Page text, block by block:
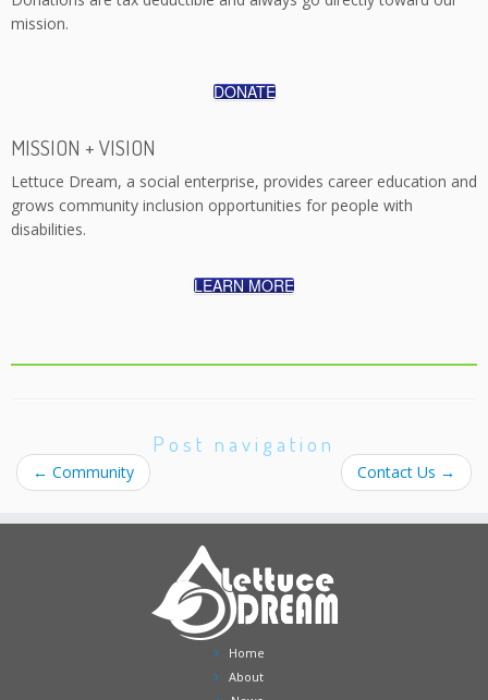
mission.
DONATE
MISSION + VISION
Lettuce Dream, a social enterprise, provides career education and
grows community inclusion opportunities for people with
disabilities.
LEARN MORE
Post navigation
← Community Contact Us →
Home
About